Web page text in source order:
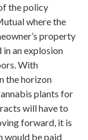
the policy
where the
property
an explosion
With
the horizon
plants for
will have to
forward, it is
would be paid